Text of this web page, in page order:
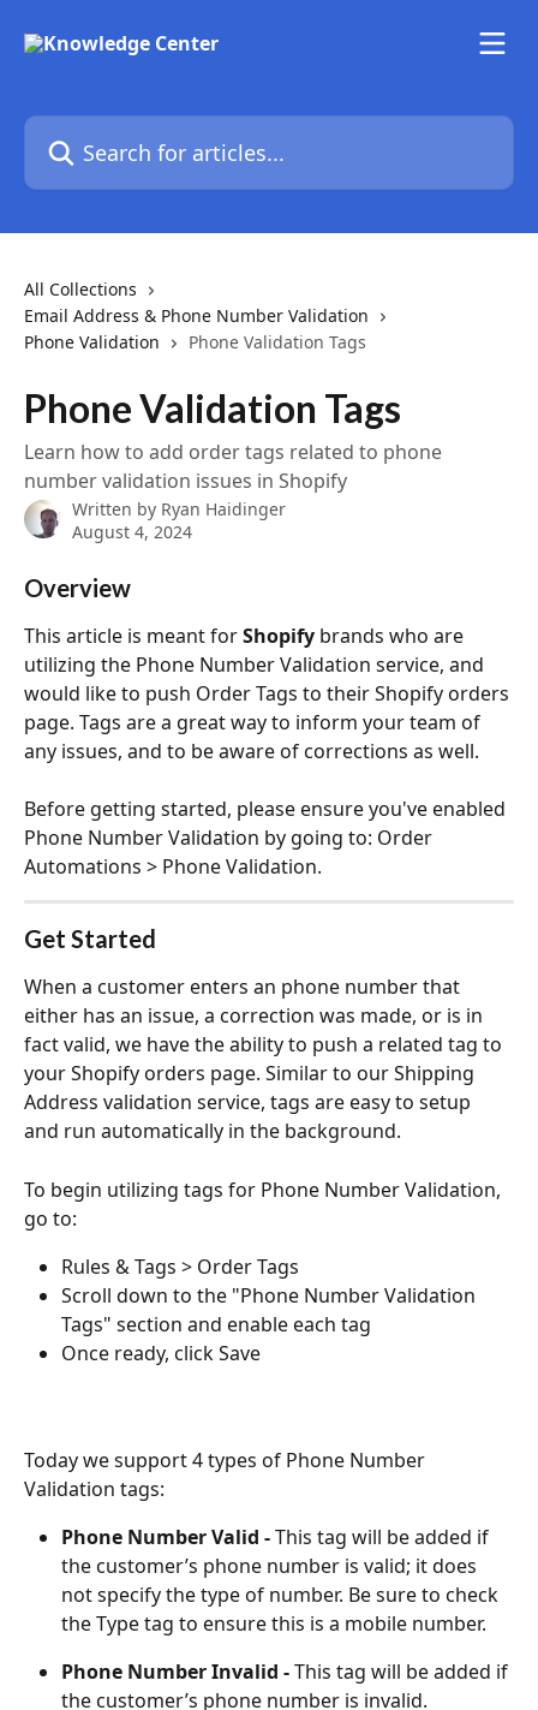
Search for articles...
All Collections
Email Address & Phone Number Validation
Phone Validation
Phone Validation Tags
Phone Validation Tags
Learn how to add order tags related to phone
number validation issues in Shopify
Written by Ryan Haidinger
August 4, 2024
Overview
This article is meant for Shopify brands who are
utilizing the Phone Number Validation service, and
would like to push Order Tags to their Shopify orders
page. Tags are a great way to inform your team of
any issues, and to be aware of corrections as well.
Before getting started, please ensure you've enabled
Phone Number Validation by going to: Order
Automations > Phone Validation.
Get Started
When a customer enters an phone number that
either has an issue, a correction was made, or is in
fact valid, we have the ability to push a related tag to
your Shopify orders page. Similar to our Shipping
Address validation service, tags are easy to setup
and run automatically in the background.
To begin utilizing tags for Phone Number Validation,
go to:
Rules & Tags > Order Tags
Scroll down to the "Phone Number Validation
Tags" section and enable each tag
Once ready, click Save
Today we support 4 types of Phone Number
Validation tags:
Phone Number Valid - This tag will be added if
the customer’s phone number is valid; it does
not specify the type of number. Be sure to check
the Type tag to ensure this is a mobile number.
Phone Number Invalid - This tag will be added if
the customer’s phone number is invalid.